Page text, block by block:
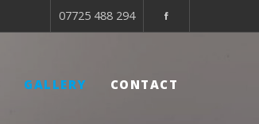
07725 488 294
GALLERY CONTACT